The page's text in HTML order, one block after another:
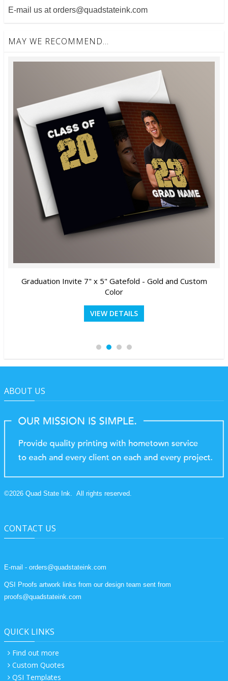
E-mail us at orders@quadstateink.com
MAY WE RECOMMEND...
Graduation Invite 7" x 5" Gatefold - Gold and Custom
Color
VIEW DETAILS
ABOUT US
©2026 Quad State Ink. All rights reserved.
CONTACT US
E-mail - orders@quadstateink.com
QSI Proofs artwork links from our design team sent from
proofs@quadstateink.com
QUICK LINKS
Find out more
Custom Quotes
QSI Templates